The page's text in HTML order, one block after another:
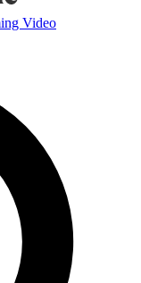
Video